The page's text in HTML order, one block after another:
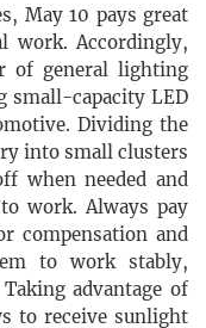
May 10 pays great
work. Accordingly,
of general lighting
small-capacity LED
Dividing the
into small clusters
when needed and
work. Always pay
compensation and
to work stably,
advantage of
to receive sunlight